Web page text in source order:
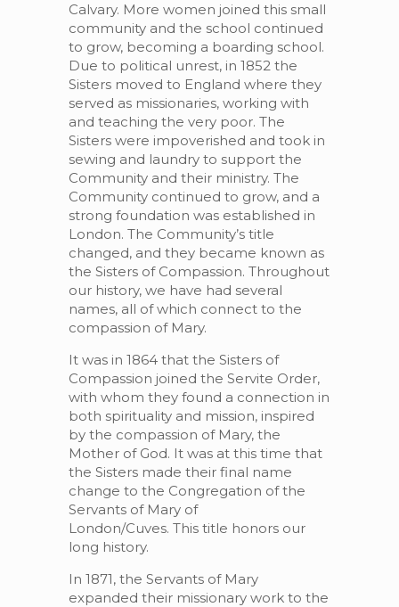
Calvary. More women joined this small
community and the school continued
to grow, becoming a boarding school.
Due to political unrest, in 1852 the
Sisters moved to England where they
served as missionaries, working with
and teaching the very poor. The
Sisters were impoverished and took in
sewing and laundry to support the
Community and their ministry. The
Community continued to grow, and a
strong foundation was established in
London. The Community’s title
changed, and they became known as
the Sisters of Compassion. Throughout
our history, we have had several
names, all of which connect to the
compassion of Mary.
It was in 1864 that the Sisters of
Compassion joined the Servite Order,
with whom they found a connection in
both spirituality and mission, inspired
by the compassion of Mary, the
Mother of God. It was at this time that
the Sisters made their final name
change to the Congregation of the
Servants of Mary of
London/Cuves. This title honors our
long history.
In 1871, the Servants of Mary
expanded their missionary work to the